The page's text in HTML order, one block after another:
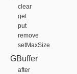
clear
get
put
remove
setMaxSize
GBuffer
after